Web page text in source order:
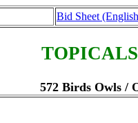
Bid Sheet
572 Birds Owls /